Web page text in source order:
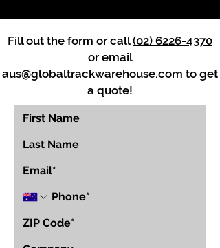
Fill out the form or call(02) 6226-4370
or email
aus@globaltrackwarehouse.com to get
a quote!